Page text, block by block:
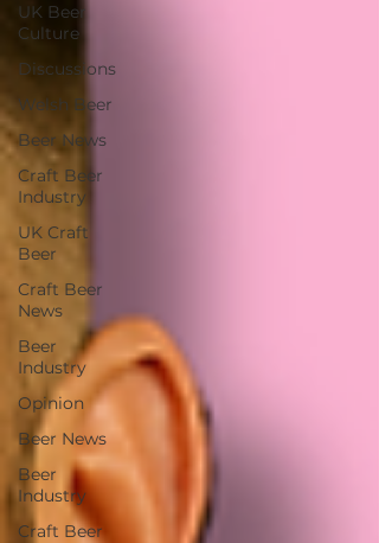
UK Beer
Culture
Discussions
Welsh Beer
Beer News
Craft Beer
Industry
UK Craft
Beer
Craft Beer
News
Beer
Industry
Opinion
Beer News
Beer
Industry
Craft Beer